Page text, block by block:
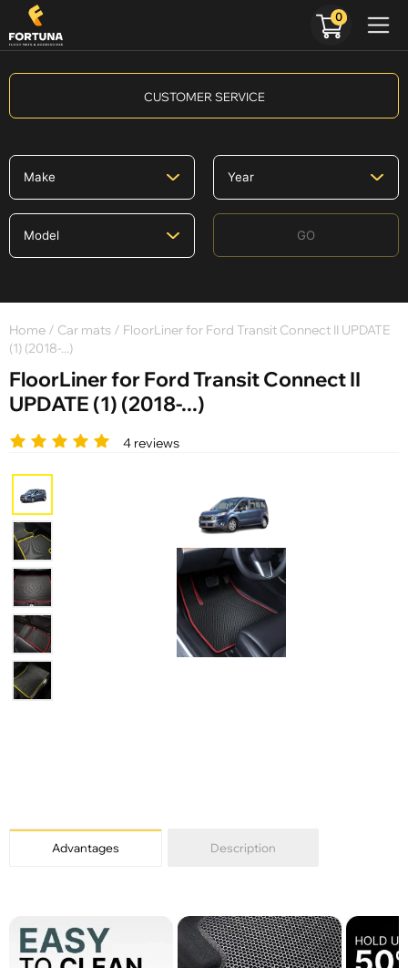
CUSTOMER SERVICE
GO
Home / Car mats / FloorLiner for Ford Transit Connect II UPDATE
(1) (2018-...)
FloorLiner for Ford Transit Connect II
UPDATE (1) (2018-...)
4 reviews
Advantages Description
0